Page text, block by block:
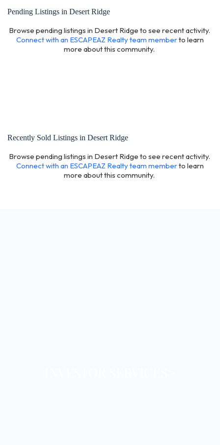
Pending Listings in Desert Ridge
Browse pending listings in Desert Ridge to see recent activity.
Connect with an ESCAPEAZ Realty team memberto learn
more about this community.
Recently Sold Listings in Desert Ridge
Browse pending listings in Desert Ridge to see recent activity.
Connect with an ESCAPEAZ Realty team memberto learn
more about this community.